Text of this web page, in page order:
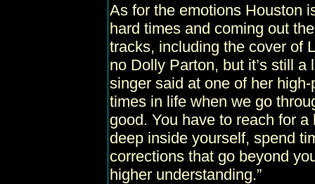
As for the emotions Houston
hard times and coming out
tracks, including the cover of
no Dolly Parton, but it’s still a
singer said at one of her
times in life when we go
good. You have to reach for
deep inside yourself, spend
corrections that go beyond
higher understanding.”